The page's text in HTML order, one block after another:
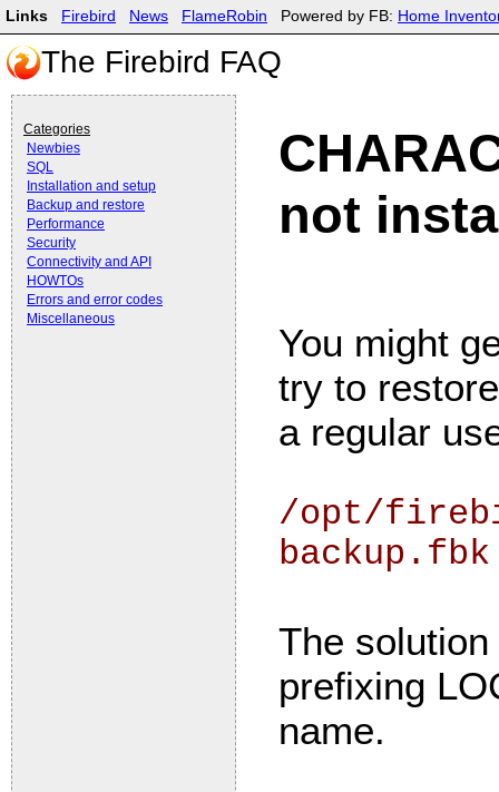
not
You might
try to
a regular
/opt/
The
prefixing
name.
Links Firebird News FlameRobin Powered by FB: Home
The Firebird FAQ
Categories
Newbies
SQL
Installation and setup
Backup and restore
Performance
Security
Connectivity and API
HOWTOs
Errors and error codes
Miscellaneous